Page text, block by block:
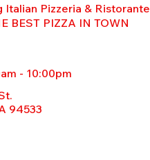
Italian Pizzeria & Ristorante
BEST PIZZA IN TOWN
- 10:00pm
94533